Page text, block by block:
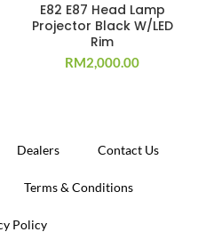
E82 E87 Head Lamp
Projector Black W/LED
Rim
RM2,000.00
Dealers Contact Us
Terms & Conditions
Policy